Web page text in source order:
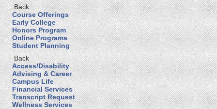
Back
Course Offerings
Early College
Honors Program
Online Programs
Student Planning
Back
Access/Disability
Advising & Career
Campus Life
Financial Services
Transcript Request
Wellness Services